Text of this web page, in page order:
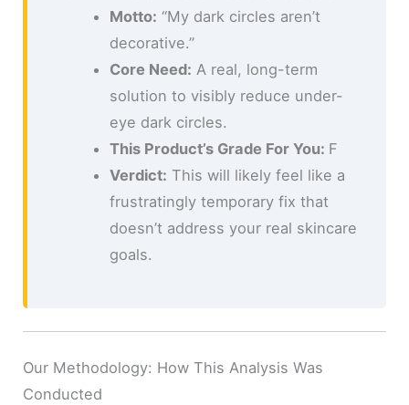
Motto: “My dark circles aren’t
decorative.”
Core Need: A real, long-term
solution to visibly reduce under-
eye dark circles.
This Product’s Grade For You: F
Verdict: This will likely feel like a
frustratingly temporary fix that
doesn’t address your real skincare
goals.
Our Methodology: How This Analysis Was
Conducted